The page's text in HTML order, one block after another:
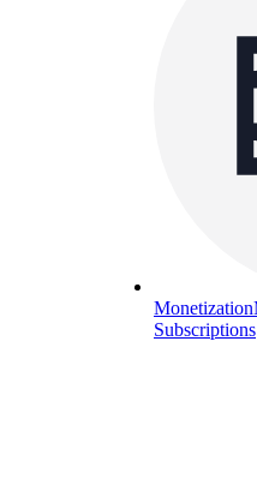
Monetization
Subscriptions